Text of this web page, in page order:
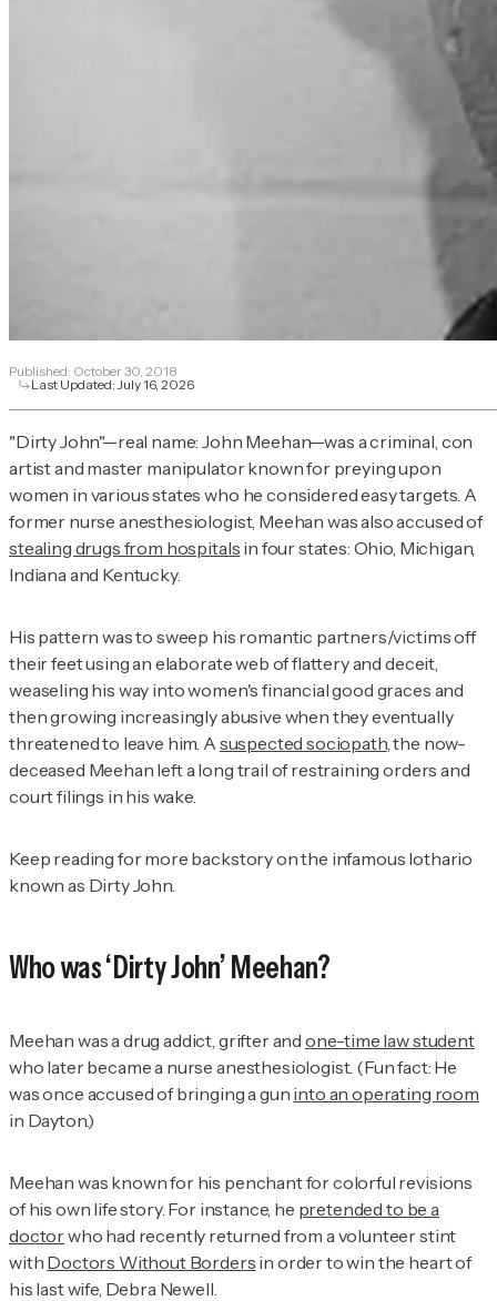
Published: October 30, 2018
Last Updated:July 16, 2026
"Dirty John"—real name: John Meehan—was a criminal, con
artist and master manipulator known for preying upon
women in various states who he considered easy targets. A
former nurse anesthesiologist, Meehan was also accused of
stealing drugs from hospitals in four states: Ohio, Michigan,
Indiana and Kentucky.
His pattern was to sweep his romantic partners/victims off
their feet using an elaborate web of flattery and deceit,
weaseling his way into women's financial good graces and
then growing increasingly abusive when they eventually
threatened to leave him. A suspected sociopath, the now-
deceased Meehan left a long trail of restraining orders and
court filings in his wake.
Keep reading for more backstory on the infamous lothario
known as Dirty John.
Who was ‘Dirty John’ Meehan?
Meehan was a drug addict, grifter and one-time law student
who later became a nurse anesthesiologist. (Fun fact: He
was once accused of bringing a gun into an operating room
in Dayton.)
Meehan was known for his penchant for colorful revisions
of his own life story. For instance, he pretended to be a
doctorwho had recently returned from a volunteer stint
with Doctors Without Borders in order to win the heart of
his last wife, Debra Newell.